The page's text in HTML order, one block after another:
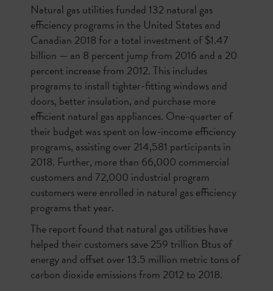
Natural gas utilities funded 132 natural gas
efficiency programs in the United States and
Canadian 2018 for a total investment of $1.47
billion — an 8 percent jump from 2016 and a 20
percent increase from 2012. This includes
programs to install tighter-fitting windows and
doors, better insulation, and purchase more
efficient natural gas appliances. One-quarter of
their budget was spent on low-income efficiency
programs, assisting over 214,581 participants in
2018. Further, more than 66,000 commercial
customers and 72,000 industrial program
customers were enrolled in natural gas efficiency
programs that year.
The report found that natural gas utilities have
helped their customers save 259 trillion Btus of
energy and offset over 13.5 million metric tons of
carbon dioxide emissions from 2012 to 2018.